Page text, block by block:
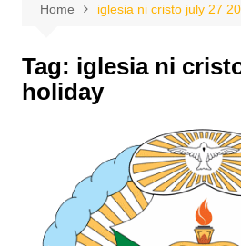
Home iglesia ni cristo july 27
Tag: iglesia ni
holiday